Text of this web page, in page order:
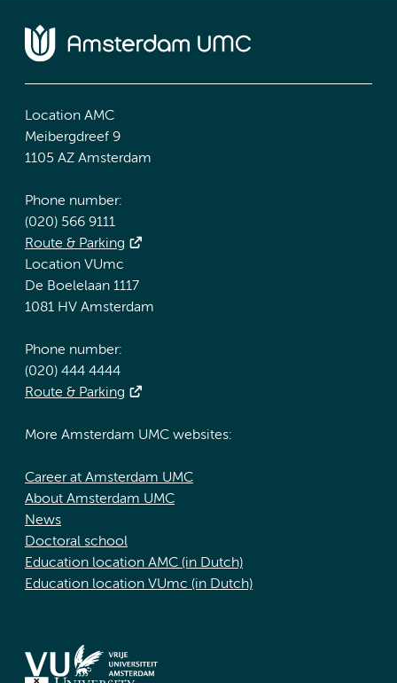
Location AMC
Meibergdreef 9
1105 AZ Amsterdam
Phone number:
(020) 566 9111
Route & Parking
Location VUmc
De Boelelaan 1117
1081 HV Amsterdam
Phone number:
(020) 444 4444
Route & Parking
More Amsterdam UMC websites:
Career at Amsterdam UMC
About Amsterdam UMC
News
Doctoral school
Education location AMC (in Dutch)
Education location VUmc (in Dutch)